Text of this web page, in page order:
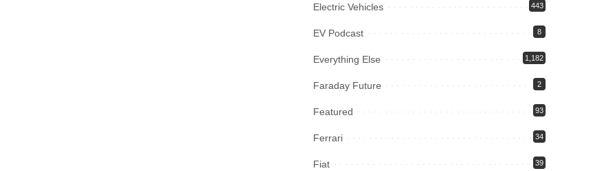
Electric Vehicles 443
EV Podcast 8
Everything Else 1,182
Faraday Future 2
Featured 93
Ferrari 34
Fiat 39